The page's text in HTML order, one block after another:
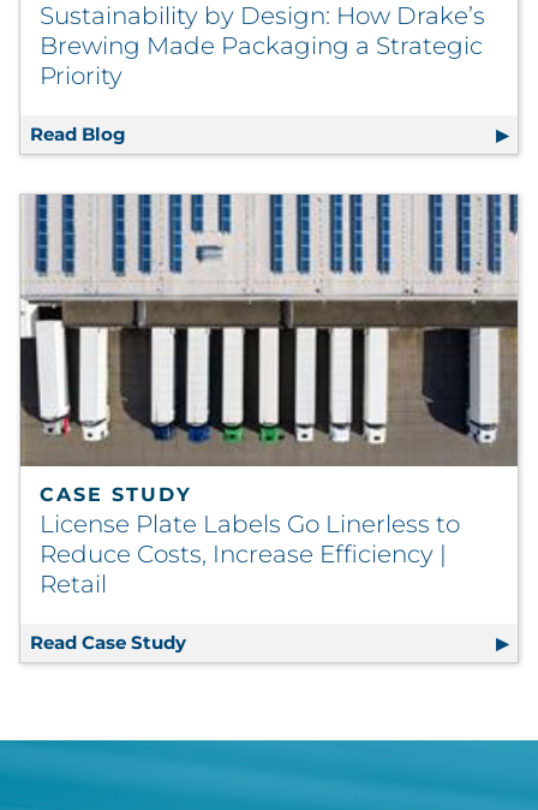
Sustainability by Design: How Drake’s
Brewing Made Packaging a Strategic
Priority
Read Blog Sustainability by Design: How Drake’s
CASE STUDY
License Plate Labels Go Linerless to
Reduce Costs, Increase Efficiency |
Retail
Read Case Study License Plate Labels Go Linerless to